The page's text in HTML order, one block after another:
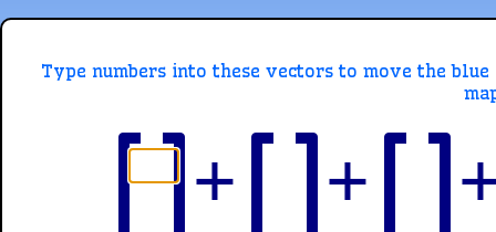
Type numbers into these vectors to move the
+ +